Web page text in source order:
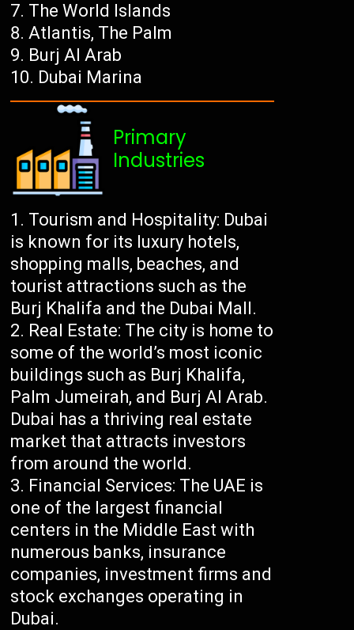
The World Islands
Atlantis, The Palm
Burj Al Arab
Dubai Marina
Primary
Industries
Tourism and Hospitality: Dubai
is known for its luxury hotels,
shopping malls, beaches, and
tourist attractions such as the
Burj Khalifa and the Dubai Mall.
Real Estate: The city is home to
some of the world’s most iconic
buildings such as Burj Khalifa,
Palm Jumeirah, and Burj Al Arab.
Dubai has a thriving real estate
market that attracts investors
from around the world.
Financial Services: The UAE is
one of the largest financial
centers in the Middle East with
numerous banks, insurance
companies, investment firms and
stock exchanges operating in
Dubai.